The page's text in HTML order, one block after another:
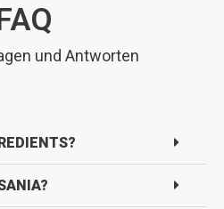
und Antworten